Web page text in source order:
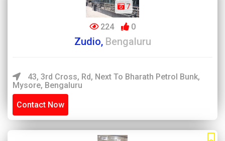
7
224 0
Zudio, Bengaluru
43, 3rd Cross, Rd, Next To Bharath Petrol Bunk,
Mysore, Bengaluru
Contact Now